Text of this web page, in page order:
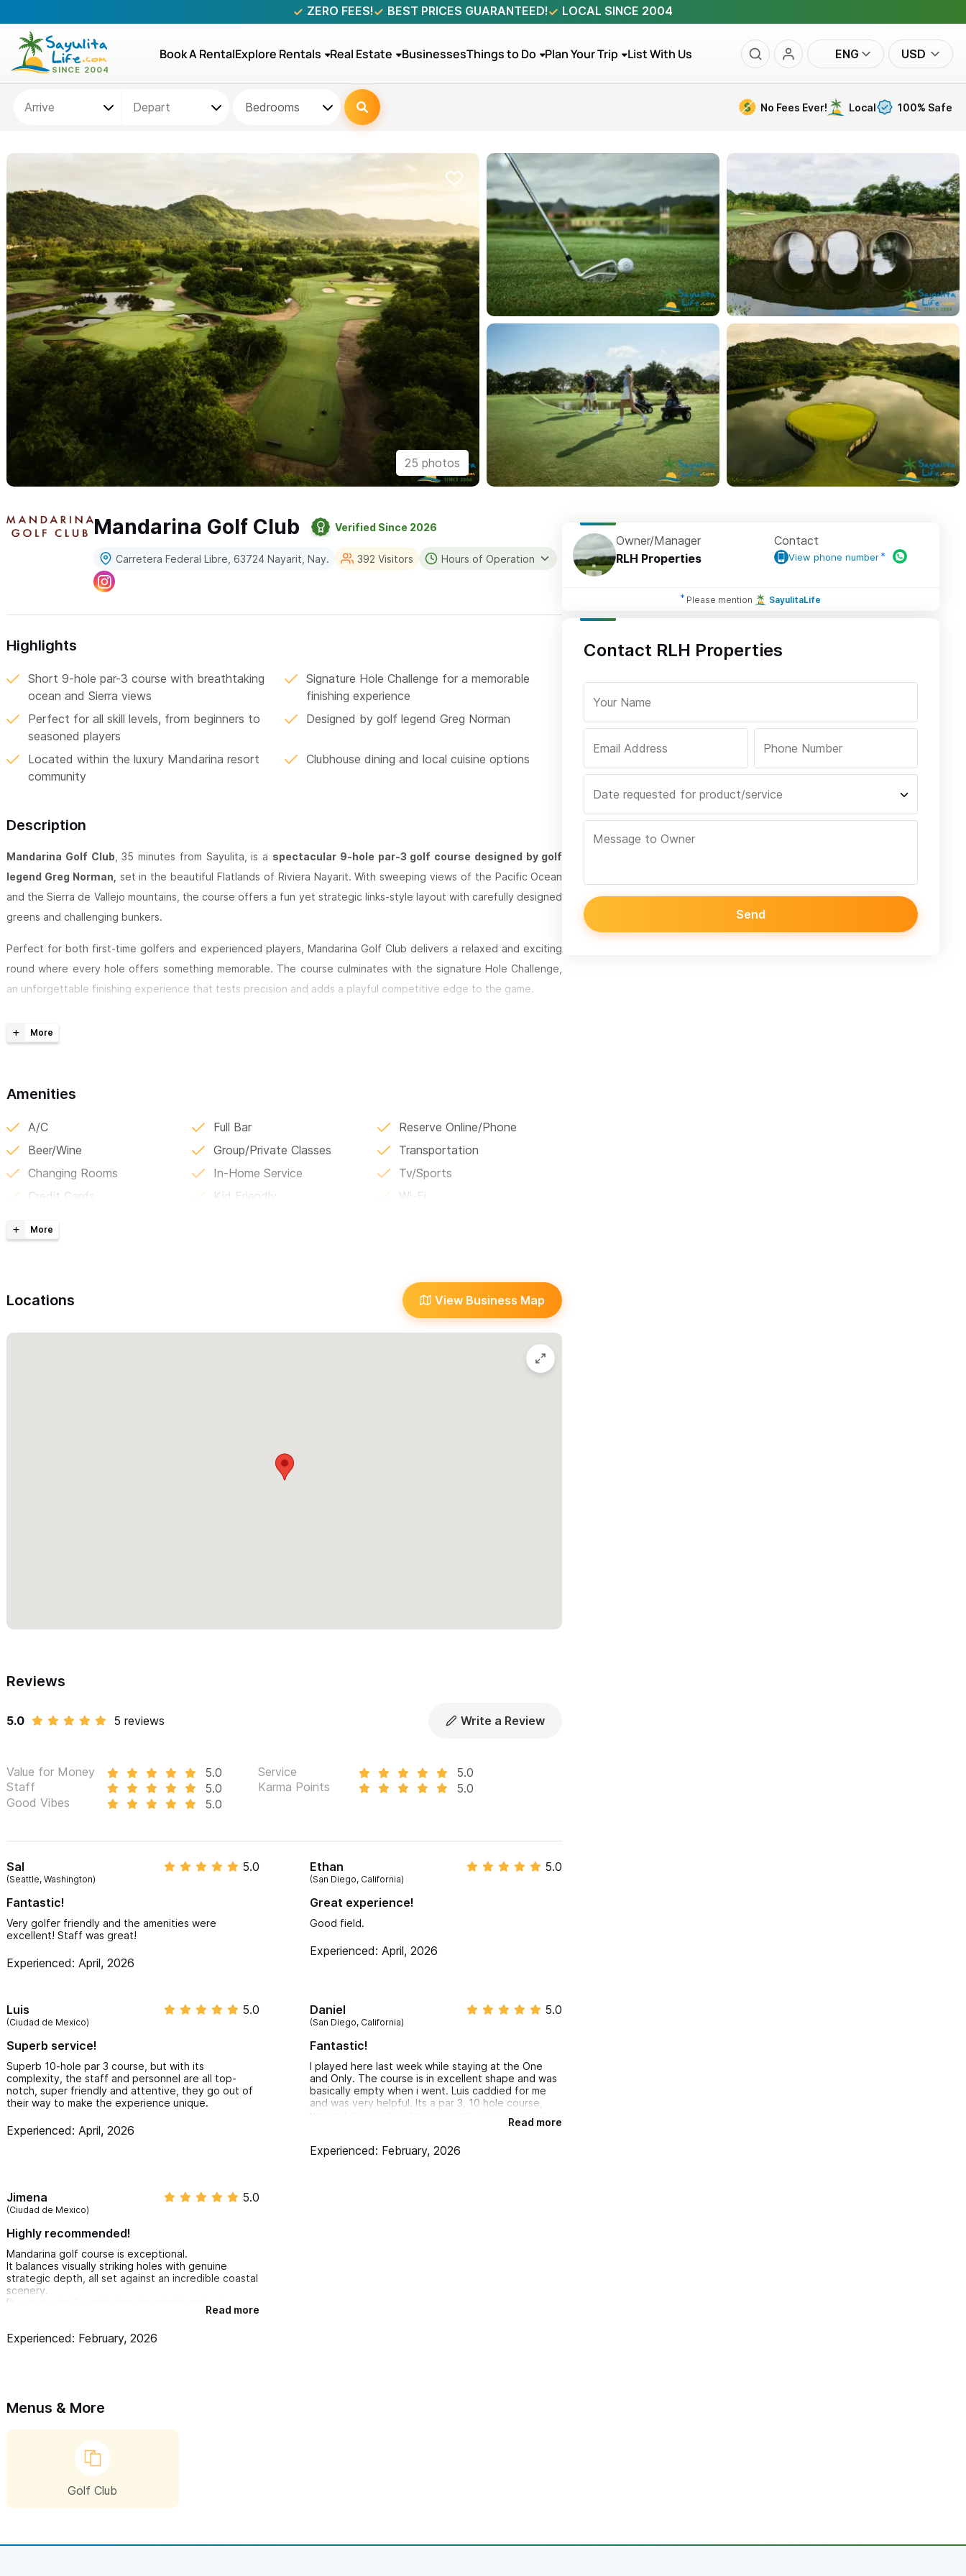
ZERO FEES! BEST PRICES GUARANTEED! LOCAL SINCE 2004
Book A RentalExplore Rentals Real Estate BusinessesThings to Do Plan Your Trip List With Us ENG USD
Bedrooms No Fees Ever! Local 100% Safe
25 photos
Mandarina Golf Club Verified Since 2026
Carretera Federal Libre, 63724 Nayarit, Nay. 392 Visitors Hours of Operation
Highlights
Short 9-hole par-3 course with breathtaking
ocean and Sierra views
Signature Hole Challenge for a memorable
finishing experience
Perfect for all skill levels, from beginners to
seasoned players
Designed by golf legend Greg Norman
Located within the luxury Mandarina resort
community
Clubhouse dining and local cuisine options
Description
Mandarina Golf Club , 35 minutes from Sayulita, is a spectacular 9-hole par-3 golf course designed by golf
legend Greg Norman, set in the beautiful Flatlands of Riviera Nayarit. With sweeping views of the Pacific Ocean
and the Sierra de Vallejo mountains, the course offers a fun yet strategic links-style layout with carefully designed
greens and challenging bunkers.
Perfect for both first-time golfers and experienced players, Mandarina Golf Club delivers a relaxed and exciting
round where every hole offers something memorable. The course culminates with the signature Hole Challenge,
an unforgettable finishing experience that tests precision and adds a playful competitive edge to the game.
Mandarina and Rosewood Mandarina—the club is the perfect place to combine golf with beach time, polo,
Amenities
A/C
Beer/Wine
Changing Rooms
Credit Cards
Delivery
Full Bar
Group/Private Classes
In-Home Service
Kid Friendly
Reserve Online/Phone
Transportation
Tv/Sports
Wi-Fi
Locations View Business Map
Reviews
5.0 5 reviews Write a Review
Value for Money 5.0 Service
5.0
Staff
5.0 Karma Points
5.0
Good Vibes
5.0
Sal
(Seattle, Washington)
5.0
Fantastic!
Very golfer friendly and the amenities were
excellent! Staff was great!
Experienced: April, 2026
Ethan
(San Diego, California)
5.0
Great experience!
Good field.
Experienced: April, 2026
Luis
(Ciudad de Mexico)
5.0
Superb service!
Superb 10-hole par 3 course, but with its
complexity, the staff and personnel are all top-
notch, super friendly and attentive, they go out of
their way to make the experience unique.
Experienced: April, 2026
Daniel
(San Diego, California)
5.0
Fantastic!
I played here last week while staying at the One
and Only. The course is in excellent shape and was
basically empty when i went. Luis caddied for me
and was very helpful. Its a par 3, 10 hole course,
you get to play two times around, so Luis played
with me my second go around since I was the only
property while my wife was at the Spa.
Read more
Experienced: February, 2026
Jimena
(Ciudad de Mexico)
5.0
Highly recommended!
Mandarina golf course is exceptional.
It balances visually striking holes with genuine
strategic depth, all set against an incredible coastal
scenery.
Plus the polo & world class hospitality make it a
I truly recommend if you want to enjoy a peaceful
Read more
Experienced: February, 2026
Menus & More
Golf Club
Owner/Manager
RLH Properties
Contact
View phone number
Please mention SayulitaLife
Contact RLH Properties
Send